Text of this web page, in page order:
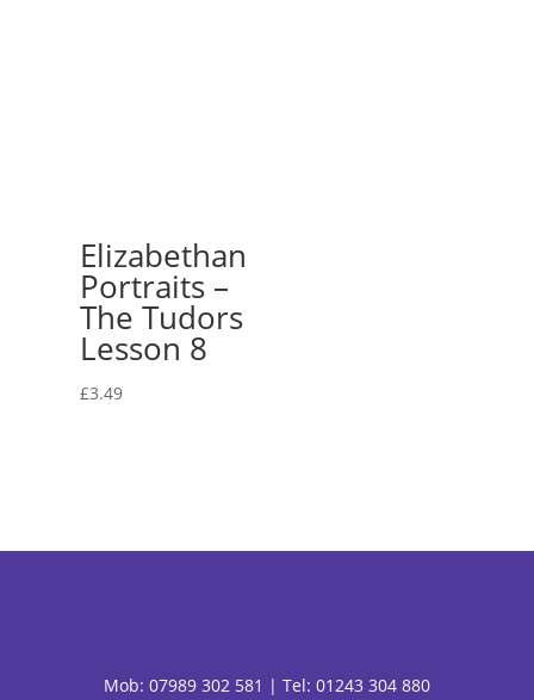
Elizabethan
Portraits –
The Tudors
Lesson 8
£3.49
Mob: 07989 302 581 | Tel: 01243 304 880